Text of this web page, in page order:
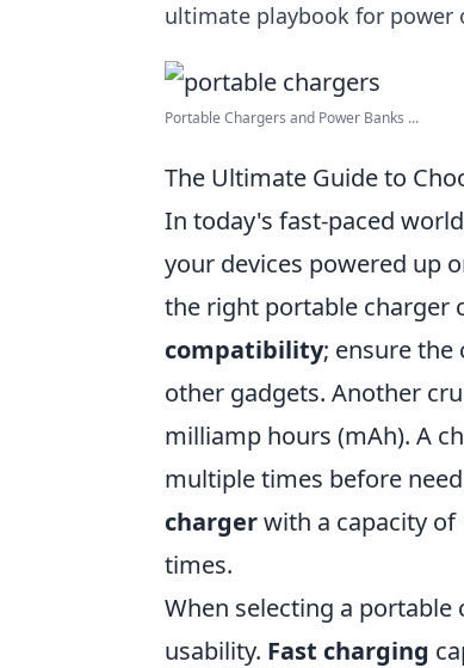
ultimate playbook for power
Portable Chargers and Power Banks ...
The Ultimate Guide to
In today's fast-paced
your devices powered up
the right portable charger
compatibility; ensure
other gadgets. Another
milliamp hours (mAh). A
multiple times before
chargerwith a capacity of
times.
When selecting a
usability. Fast charging